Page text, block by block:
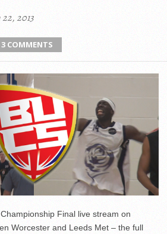
2013
3 COMMENTS
Final live stream on
Worcester and Leeds Met – the full